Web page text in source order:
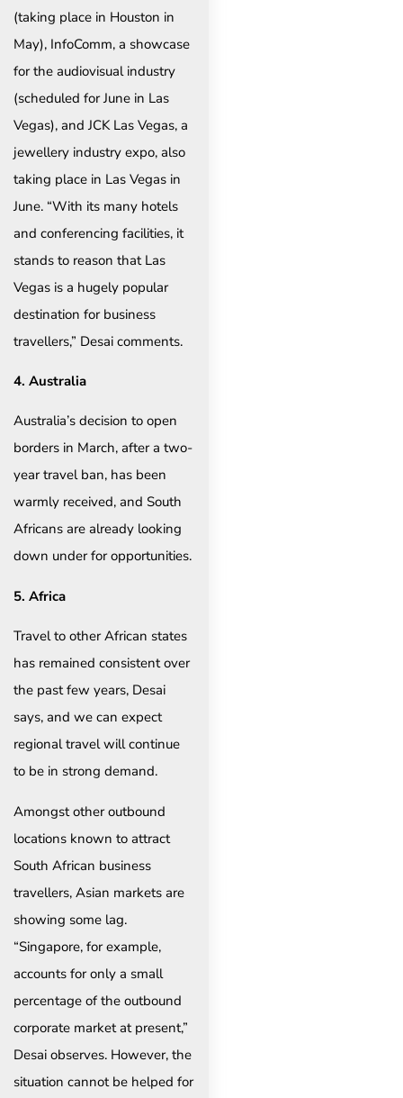
(taking place in Houston in
May), InfoComm, a showcase
for the audiovisual industry
(scheduled for June in Las
Vegas), and JCK Las Vegas, a
jewellery industry expo, also
taking place in Las Vegas in
June. “With its many hotels
and conferencing facilities, it
stands to reason that Las
Vegas is a hugely popular
destination for business
travellers,” Desai comments.
4. Australia
Australia’s decision to open
borders in March, after a two-
year travel ban, has been
warmly received, and South
Africans are already looking
down under for opportunities.
5. Africa
Travel to other African states
has remained consistent over
the past few years, Desai
says, and we can expect
regional travel will continue
to be in strong demand.
Amongst other outbound
locations known to attract
South African business
travellers, Asian markets are
showing some lag.
“Singapore, for example,
accounts for only a small
percentage of the outbound
corporate market at present,”
Desai observes. However, the
situation cannot be helped for